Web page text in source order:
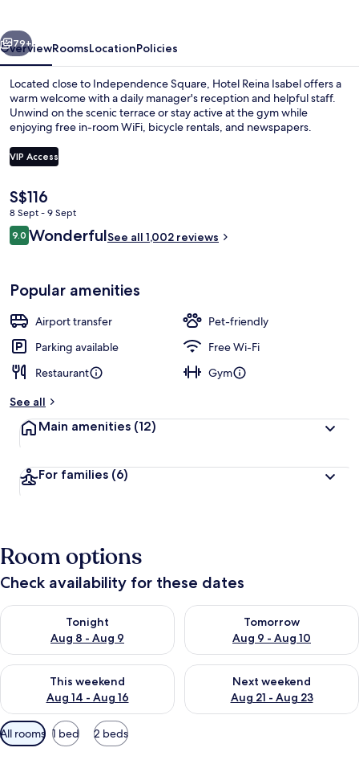
Next
79+
OverviewRoomsLocationPolicies
Located close to Independence Square, Hotel Reina Isabel offers a
warm welcome with a daily manager's reception and helpful staff.
Unwind on the scenic terrace or stay active at the gym while
enjoying free in-room WiFi, bicycle rentals, and newspapers.
VIP Access
The
current
price
is
S$116
8 Sept - 9 Sept
Reviews
9.09.0 out of 10
WonderfulSee all 1,002 reviews
Popular amenities
Airport transfer
Pet-friendly
Parking available
Free Wi-Fi
Restaurant
Gym
See all
Main amenities (12)
For families (6)
Room options
Check availability for these dates
Tonight
Aug 8 - Aug 9
Check availability for tonight Aug 8 - Aug 9
Tomorrow
Aug 9 - Aug 10
Check availability for
This weekend
Aug 14 - Aug 16
Check availability for this weekend Aug 14 - Aug 16
Next weekend
Aug 21 - Aug 23
Check availability for next
Available
filters
All rooms 1 bed 2 beds